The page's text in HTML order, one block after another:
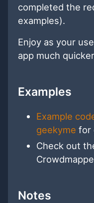
completed the
examples).
Enjoy as your
app much
Examples
Example
geekyme for
Check out
Notes